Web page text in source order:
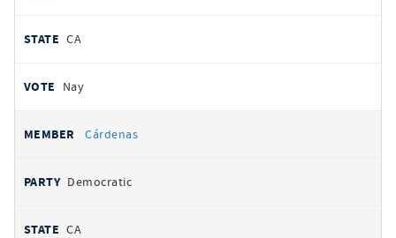
CA
Nay
Cárdenas
Democratic
CA